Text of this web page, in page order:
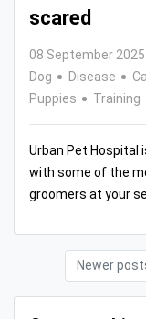
scared
08 September 2025
Dog
Disease
Puppies
Training
Urban Pet Hospital
with some of the
groomers at your
Newer